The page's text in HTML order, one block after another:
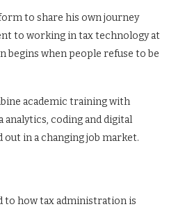
to share his own journey
to working in tax technology at
begins when people refuse to be
academic training with
analytics, coding and digital
out in a changing job market.
to how tax administration is